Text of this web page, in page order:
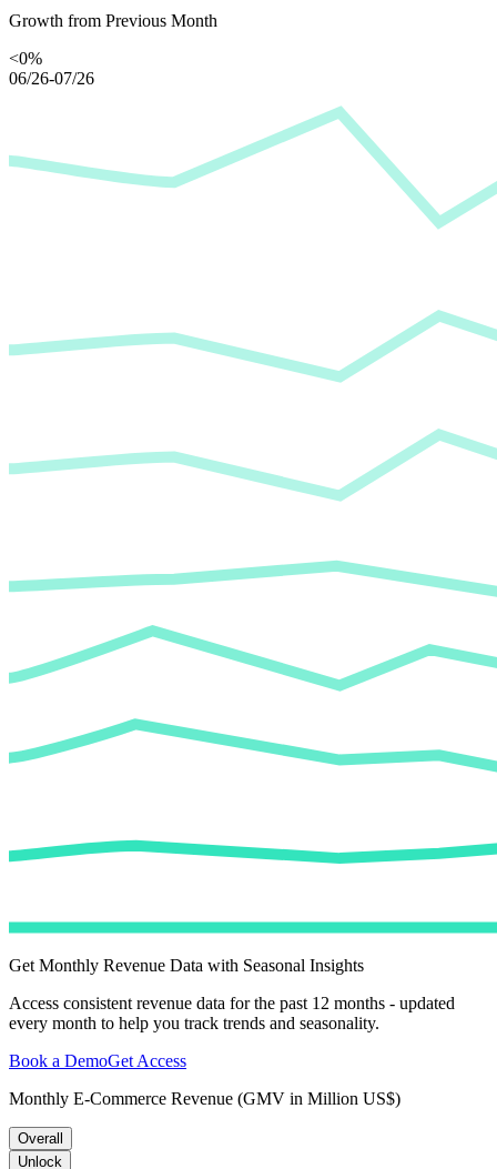
Growth from Previous Month
<0%
06/26-07/26
Get Monthly Revenue Data with Seasonal Insights
Access consistent revenue data for the past 12 months - updated
every month to help you track trends and seasonality.
Book a DemoGet Access
Monthly E-Commerce Revenue (GMV in Million US$)
Overall
Unlock